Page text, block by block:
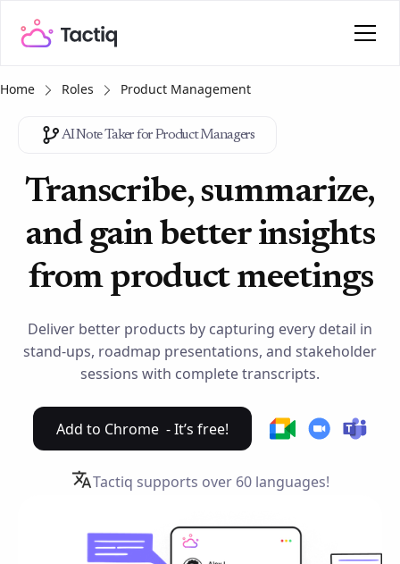
Home Roles Product Management
AI Note Taker for Product Managers
Transcribe, summarize,
and gain better insights
from product meetings
Deliver better products by capturing every detail in
stand-ups, roadmap presentations, and stakeholder
sessions with complete transcripts.
Add to Chrome - It’s free!
Tactiq supports over60 languages!